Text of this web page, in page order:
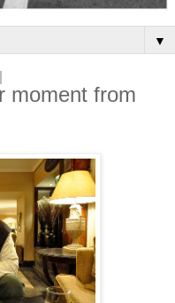
▼
moment from